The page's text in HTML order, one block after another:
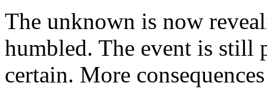
The unknown is now
humbled. The event is still
certain. More